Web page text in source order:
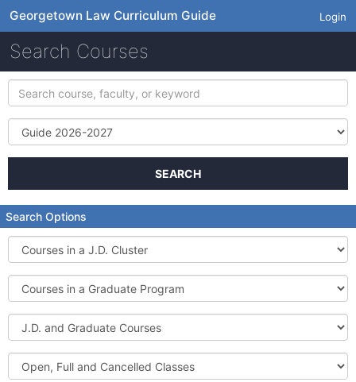
Georgetown Law Curriculum Guide Login
Search Courses
Search
course,
faculty,
keyword
Term
SEARCH
Search Options
Courses
in
a
J.D.
Cluster
Courses
in
a
Graduate
Program
J.D.
and
Graduate
Courses
Open,
Full